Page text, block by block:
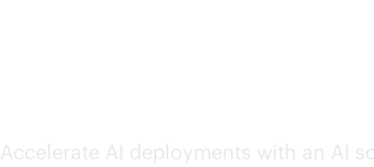
Accelerate AI deployments with an AI